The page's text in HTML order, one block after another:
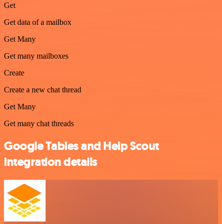
Get
Get data of a mailbox
Get Many
Get many mailboxes
Create
Create a new chat thread
Get Many
Get many chat threads
Google Tables and Help Scout
integration details